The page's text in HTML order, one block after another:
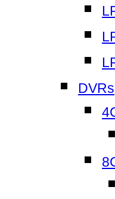
DVRs